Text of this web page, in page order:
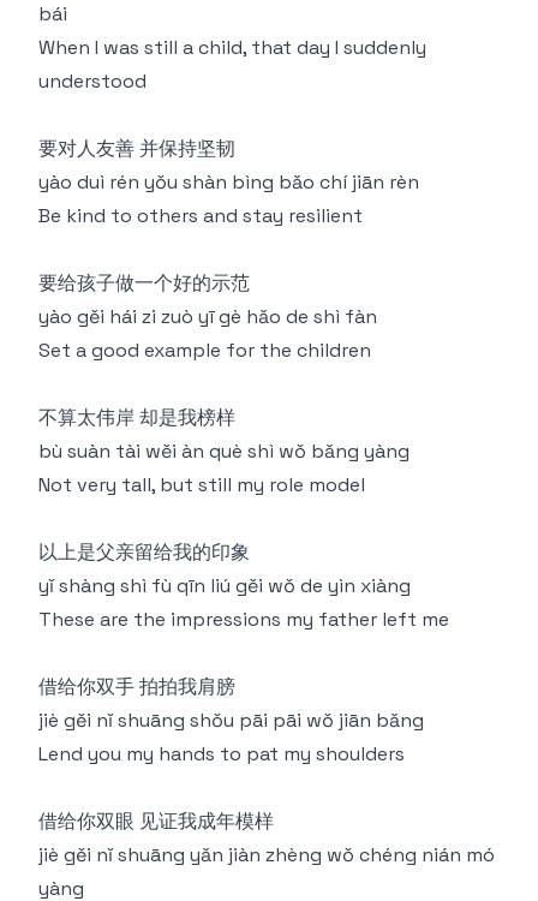
bái
When I was still a child, that day I suddenly
understood
要对人友善 并保持坚韧
yào duì rén yǒu shàn bìng bǎo chí jiān rèn
Be kind to others and stay resilient
要给孩子做一个好的示范
yào gěi hái zi zuò yī gè hǎo de shì fàn
Set a good example for the children
不算太伟岸 却是我榜样
bù suàn tài wěi àn què shì wǒ bǎng yàng
Not very tall, but still my role model
以上是父亲留给我的印象
yǐ shàng shì fù qīn liú gěi wǒ de yìn xiàng
These are the impressions my father left me
借给你双手 拍拍我肩膀
jiè gěi nǐ shuāng shǒu pāi pāi wǒ jiān bǎng
Lend you my hands to pat my shoulders
借给你双眼 见证我成年模样
jiè gěi nǐ shuāng yǎn jiàn zhèng wǒ chéng nián mó
yàng